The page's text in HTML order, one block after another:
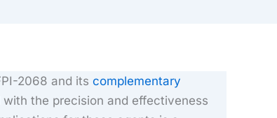
2068 and its complementary
with the precision and effectiveness